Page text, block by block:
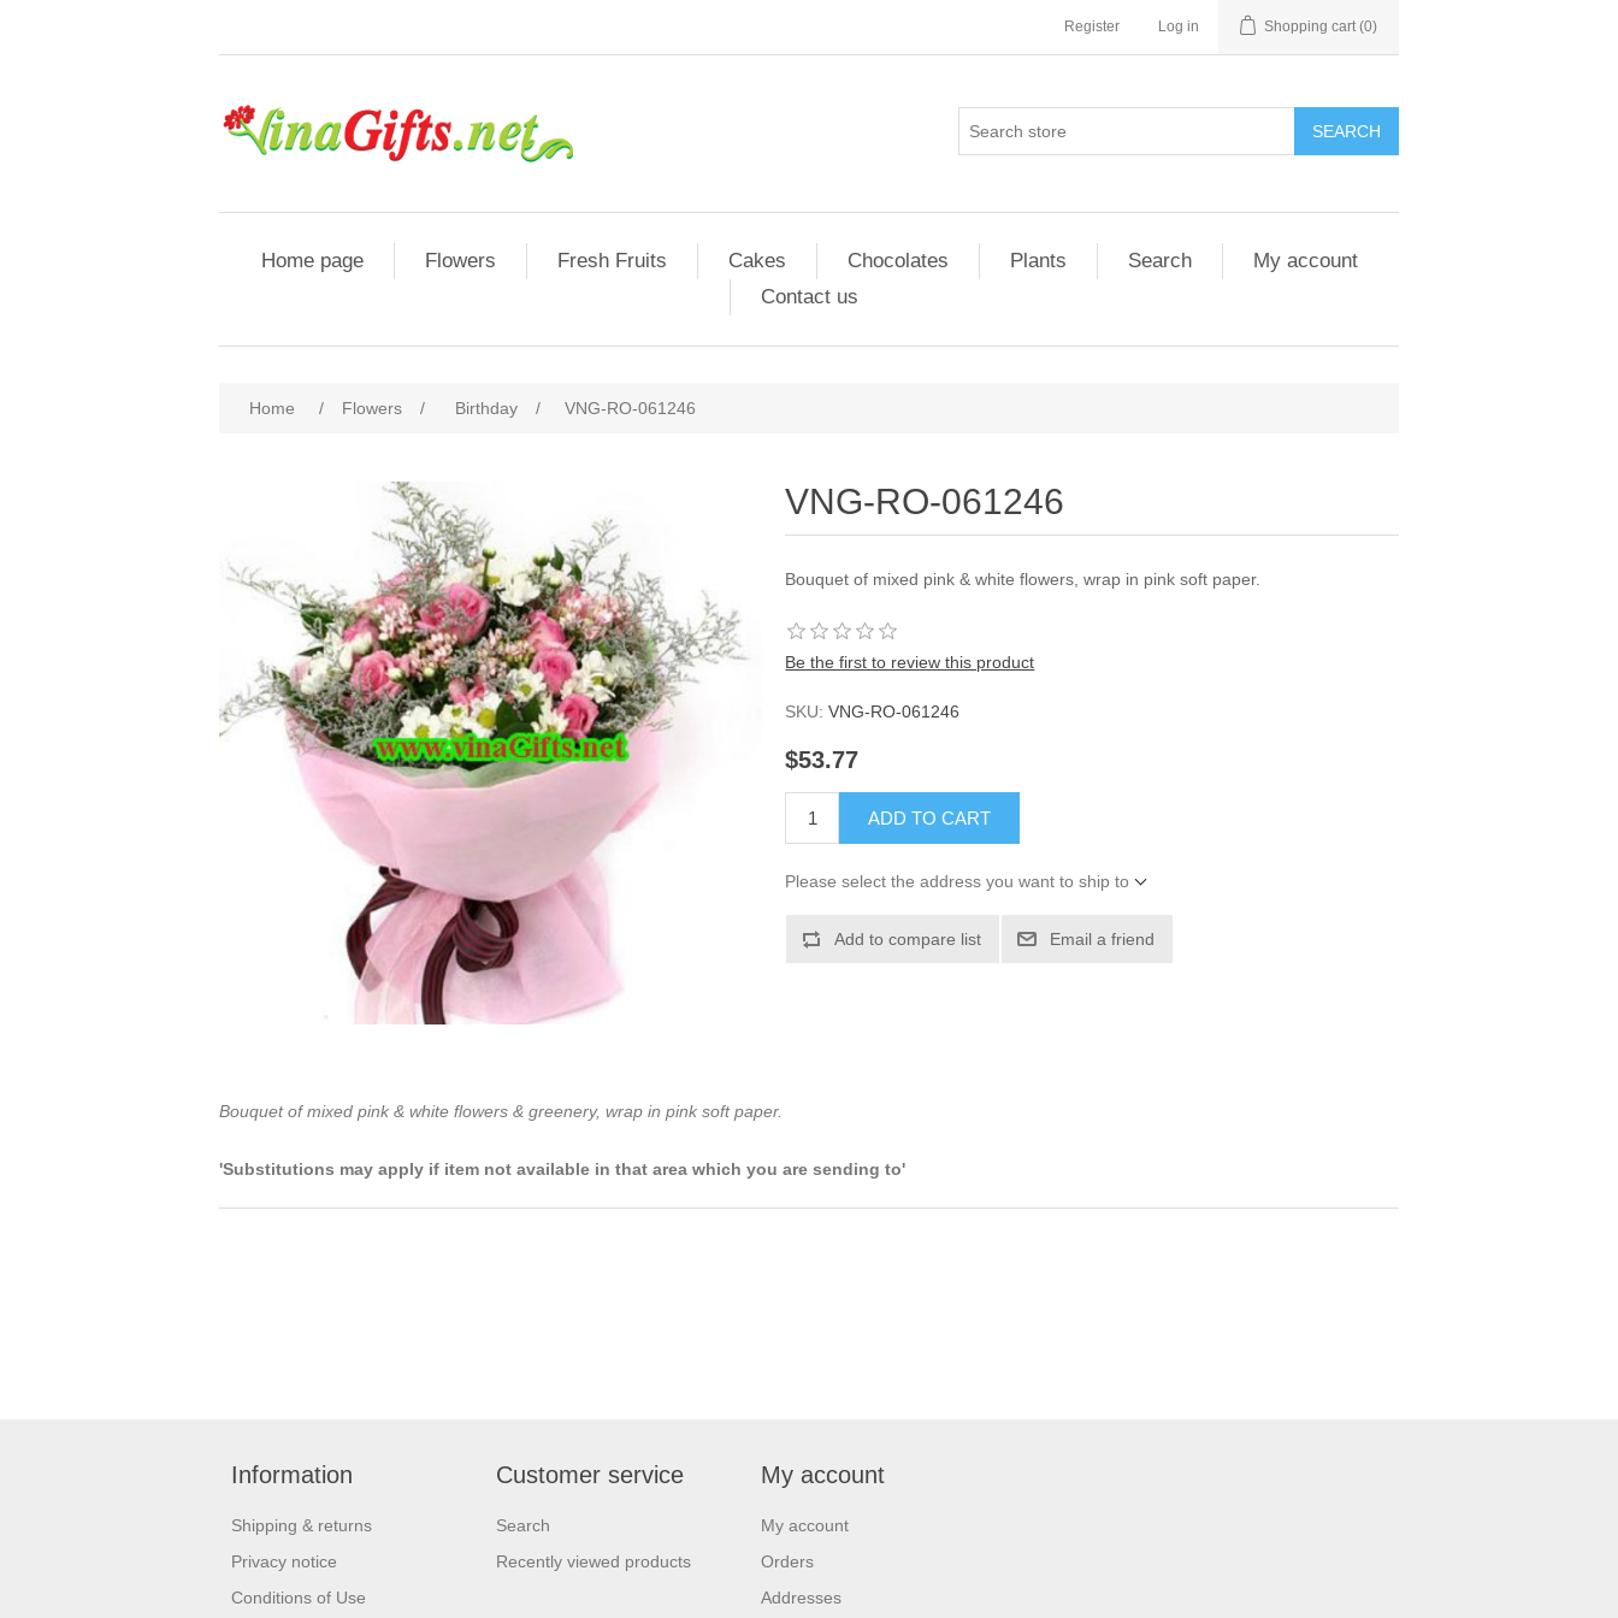
Register Log in Shopping cart (0)
SEARCH
Home page Flowers Fresh Fruits Cakes Chocolates Plants Search
My account
Contact us
Home / Flowers / Birthday / VNG-RO-061246
VNG-RO-061246
Bouquet of mixed pink & white flowers, wrap in pink soft paper.
Be the first to review this product
SKU: VNG-RO-061246
$53.77
ADD TO CART
Please select the address you want to ship to
Add to compare list Email a friend
Bouquet of mixed pink & white flowers & greenery, wrap in pink soft paper.
'Substitutions may apply if item not available in that area which you are sending to'
Information
Shipping & returns
Privacy notice
Conditions of Use
Customer service
Search
Recently viewed products
My account
My account
Orders
Addresses